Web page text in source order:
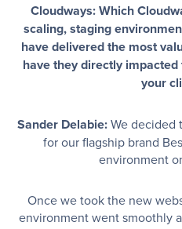
Cloudways: Which
scaling, staging
have delivered the most
have they directly
your
Sander Delabie:We decided
for our flagship brand
environment
Once we took the new
environment went smoothly